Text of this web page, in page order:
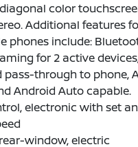
color
Additional features
phones include:
for 2 active
through to phone,
Android Auto capable.
electronic with set
window, electric